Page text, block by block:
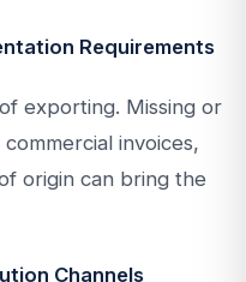
Requirements
exporting. Missing or
invoices,
origin can bring the
Channels